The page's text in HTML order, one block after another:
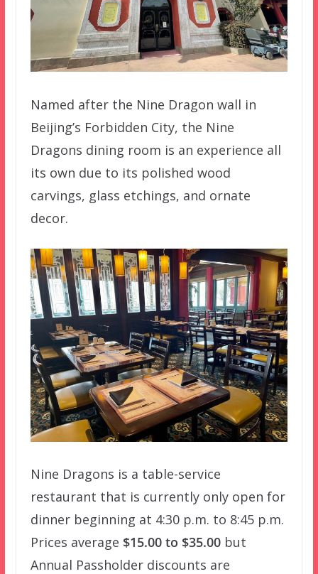
Named after the Nine Dragon wall in
Beijing’s Forbidden City, the Nine
Dragons dining room is an experience all
its own due to its polished wood
carvings, glass etchings, and ornate
decor.
Nine Dragons is a table-service
restaurant that is currently only open for
dinner beginning at 4:30 p.m. to 8:45 p.m.
Prices average $15.00 to $35.00but
Annual Passholder discounts are